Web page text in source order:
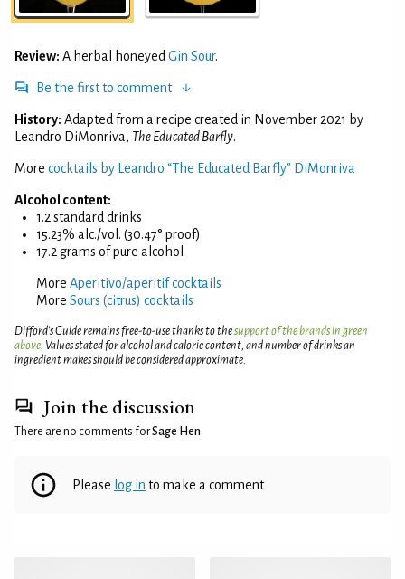
Review: A herbal honeyed Gin Sour.
Be the first to comment
History: Adapted from a recipe created in November 2021 by
Leandro DiMonriva, The Educated Barfly.
More cocktails by Leandro “The Educated Barfly” DiMonriva
Alcohol content:
1.2 standard drinks
15.23% alc./vol. (30.47° proof)
17.2 grams of pure alcohol
More Aperitivo/aperitif cocktails
More Sours (citrus) cocktails
Difford’s Guide remains free-to-use thanks to thesupport of the brands in green
above. Values stated for alcohol and calorie content, and number of drinks an
ingredient makes should be considered approximate.
Join the discussion
There are no comments forSage Hen.
Please log in to make a comment